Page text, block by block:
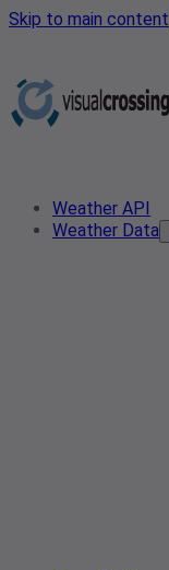
Skip to main content
Weather API
Weather Data